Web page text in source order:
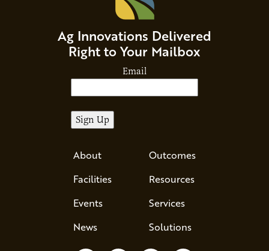
Ag Innovations Delivered
Right to Your Mailbox
Email
About
Facilities
Events
News
Outcomes
Resources
Services
Solutions